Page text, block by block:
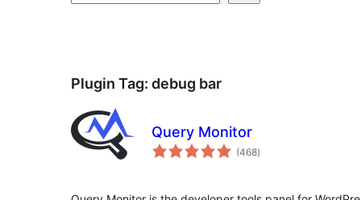
Plugin Tag: debug bar
Query Monitor
(468total
ratings
)